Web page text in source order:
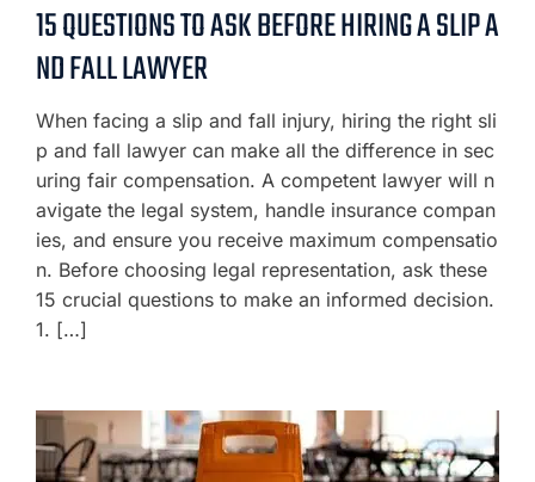
15 QUESTIONS TO ASK BEFORE HIRING A SLIP A
ND FALL LAWYER
When facing a slip and fall injury, hiring the right sli
p and fall lawyer can make all the difference in sec
uring fair compensation. A competent lawyer will n
avigate the legal system, handle insurance compan
ies, and ensure you receive maximum compensatio
n. Before choosing legal representation, ask these
15 crucial questions to make an informed decision.
1. […]